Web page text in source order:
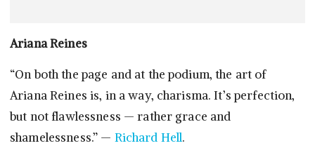
Ariana Reines
“On both the page and at the podium, the art of
Ariana Reines is, in a way, charisma. It’s perfection,
but not flawlessness — rather grace and
shamelessness.” — Richard Hell.